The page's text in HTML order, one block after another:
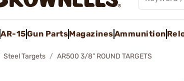
AR-15Gun PartsMagazinesAmmunition
Steel Targets AR500 3/8” ROUND TARGETS